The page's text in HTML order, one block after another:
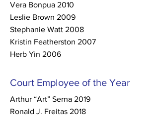
Vera Bonpua 2010
Leslie Brown 2009
Stephanie Watt 2008
Kristin Featherston 2007
Herb Yin 2006
Court Employee of the Year
Arthur “Art” Serna 2019
Ronald J. Freitas 2018